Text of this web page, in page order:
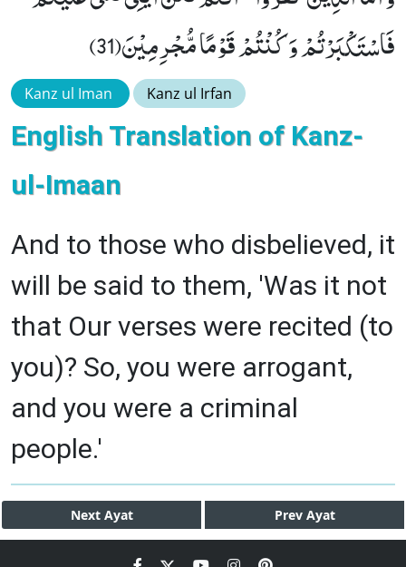
فَاسْتَكْبَرْتُمْ وَ كُنْتُمْ قَوْمًا مُّجْرِمِیْنَ(31)
Kanz ul Iman Kanz ul Irfan
English Translation of Kanz-
ul-Imaan
And to those who disbelieved, it
will be said to them, 'Was it not
that Our verses were recited (to
you)? So, you were arrogant,
and you were a criminal
people.'
Next Ayat Prev Ayat